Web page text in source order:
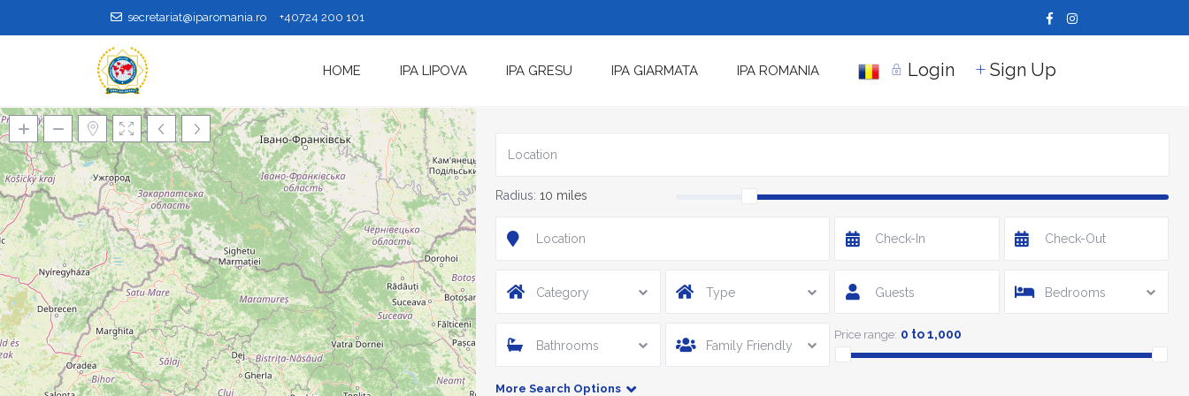
secretariat@iparomania.ro +40724 200 101
Login Sign Up
HOME IPA LIPOVA IPA GRESU IPA GIARMATA IPA ROMANIA
Loading Maps
Radius:10 miles
Category Type Guests Bedrooms
Bathrooms Family Friendly
Price range: 0 to 1,000
More Search Options